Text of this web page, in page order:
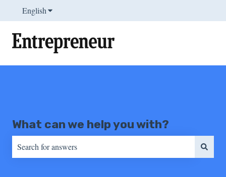
EnglishShow submenu for translations
What can we help you with?